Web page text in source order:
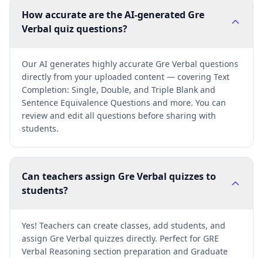
How accurate are the AI-generated Gre
Verbal quiz questions?
Our AI generates highly accurate Gre Verbal questions
directly from your uploaded content — covering Text
Completion: Single, Double, and Triple Blank and
Sentence Equivalence Questions and more. You can
review and edit all questions before sharing with
students.
Can teachers assign Gre Verbal quizzes to
students?
Yes! Teachers can create classes, add students, and
assign Gre Verbal quizzes directly. Perfect for GRE
Verbal Reasoning section preparation and Graduate